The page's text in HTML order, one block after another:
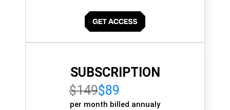
SUBSCRIPTION
$149$89
per month billed annualy